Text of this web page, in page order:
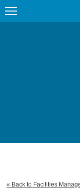
« Back to Facilities